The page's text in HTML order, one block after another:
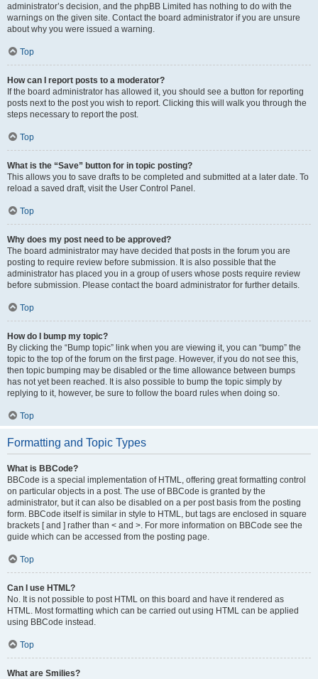
administrator’s decision, and the phpBB Limited has nothing to do with the
warnings on the given site. Contact the board administrator if you are unsure
about why you were issued a warning.
Top
How can I report posts to a moderator?
If the board administrator has allowed it, you should see a button for reporting
posts next to the post you wish to report. Clicking this will walk you through the
steps necessary to report the post.
Top
What is the “Save” button for in topic posting?
This allows you to save drafts to be completed and submitted at a later date. To
reload a saved draft, visit the User Control Panel.
Top
Why does my post need to be approved?
The board administrator may have decided that posts in the forum you are
posting to require review before submission. It is also possible that the
administrator has placed you in a group of users whose posts require review
before submission. Please contact the board administrator for further details.
Top
How do I bump my topic?
By clicking the “Bump topic” link when you are viewing it, you can “bump” the
topic to the top of the forum on the first page. However, if you do not see this,
then topic bumping may be disabled or the time allowance between bumps
has not yet been reached. It is also possible to bump the topic simply by
replying to it, however, be sure to follow the board rules when doing so.
Top
Formatting and Topic Types
What is BBCode?
BBCode is a special implementation of HTML, offering great formatting control
on particular objects in a post. The use of BBCode is granted by the
administrator, but it can also be disabled on a per post basis from the posting
form. BBCode itself is similar in style to HTML, but tags are enclosed in square
brackets [ and ] rather than < and >. For more information on BBCode see the
guide which can be accessed from the posting page.
Top
Can I use HTML?
No. It is not possible to post HTML on this board and have it rendered as
HTML. Most formatting which can be carried out using HTML can be applied
using BBCode instead.
Top
What are Smilies?